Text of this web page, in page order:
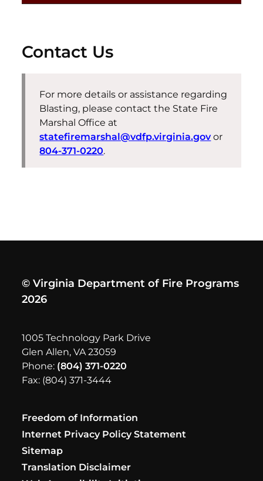
Contact Us
For more details or assistance regarding
Blasting, please contact the State Fire
Marshal Office at
statefiremarshal@vdfp.virginia.gov or
804-371-0220.
© Virginia Department of Fire Programs
2026
1005 Technology Park Drive
Glen Allen, VA 23059
Phone: (804) 371-0220
Fax: (804) 371-3444
Freedom of Information
Internet Privacy Policy Statement
Sitemap
Translation Disclaimer